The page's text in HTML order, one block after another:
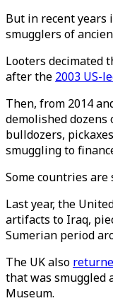
But in recent years
smugglers of
Looters decimated
after the 2003 US-
Then, from 2014
demolished
bulldozers,
smuggling to
Some countries
Last year, the
artifacts to Iraq,
Sumerian period
The UK also
that was smuggled
Museum.